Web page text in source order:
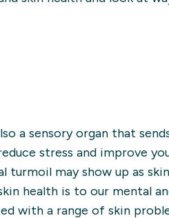
a sensory organ that
stress and improve
may show up as
health is to our mental
with a range of skin